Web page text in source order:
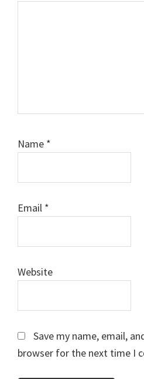
Name *
Email *
Website
Save my name, email,
browser for the next time I